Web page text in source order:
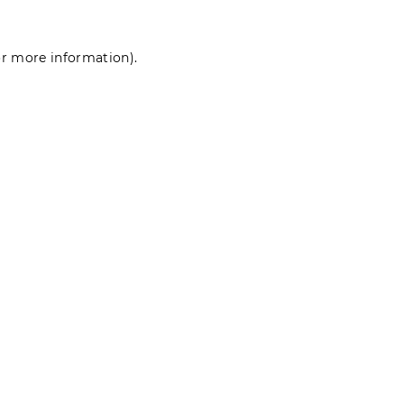
more information).